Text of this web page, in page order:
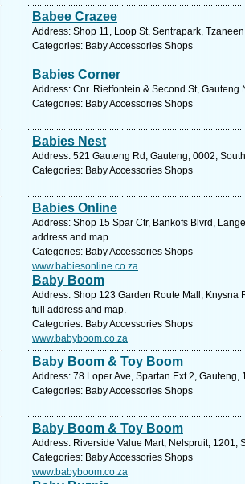
Babee Crazee
Address: Shop 11, Loop St, Sentrapark,
Categories: Baby Accessories Shops
Babies Corner
Address: Cnr. Rietfontein & Second St,
Categories: Baby Accessories Shops
Babies Nest
Address: 521 Gauteng Rd, Gauteng, 0002,
Categories: Baby Accessories Shops
Babies Online
Address: Shop 15 Spar Ctr, Bankofs Blvrd,
address and map.
Categories: Baby Accessories Shops
www.babiesonline.co.za
Baby Boom
Address: Shop 123 Garden Route Mall, Knysna
full address and map.
Categories: Baby Accessories Shops
www.babyboom.co.za
Baby Boom & Toy Boom
Address: 78 Loper Ave, Spartan Ext 2,
Categories: Baby Accessories Shops
Baby Boom & Toy Boom
Address: Riverside Value Mart, Nelspruit, 1201,
Categories: Baby Accessories Shops
www.babyboom.co.za